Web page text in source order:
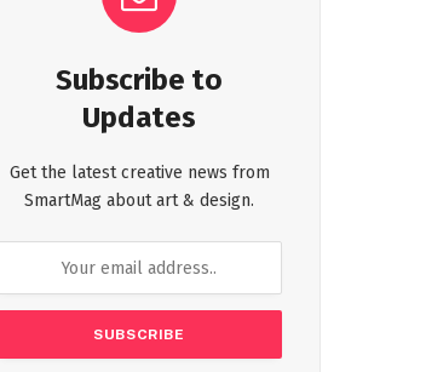
Subscribe to
Updates
Get the latest creative news from
SmartMag about art & design.